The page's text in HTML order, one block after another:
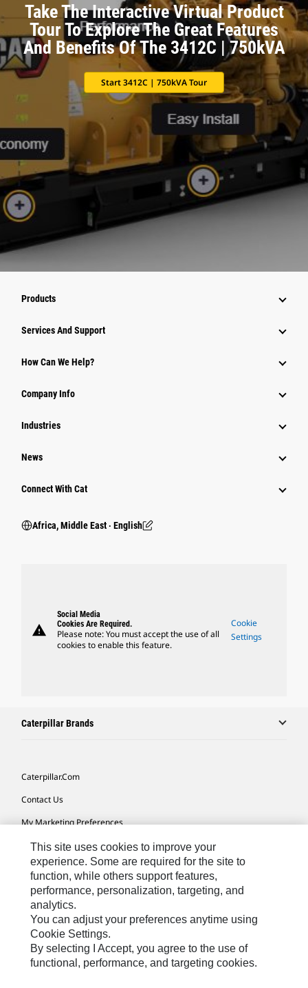
Take The Interactive Virtual Product
Tour To Explore The Great Features
And Benefits Of The 3412C | 750kVA
Start 3412C | 750kVA Tour
Products
Services And Support
How Can We Help?
Company Info
Industries
News
Connect With Cat
Africa, Middle East ‧ English
warning
Social Media
Cookies Are Required.
Please note: You must accept the use of all
cookies to enable this feature.
Cookie
Settings
Caterpillar Brands
Caterpillar.com
Contact Us
My Marketing Preferences
Site Map
Cookie Settings
Legal
Privacy
Do Not Sell Or Share My Personal Information
This site uses cookies to improve your
experience. Some are required for the site to
function, while others support features,
performance, personalization, targeting, and
analytics.
You can adjust your preferences anytime using
Cookie Settings.
By selecting I Accept, you agree to the use of
functional, performance, and targeting cookies.